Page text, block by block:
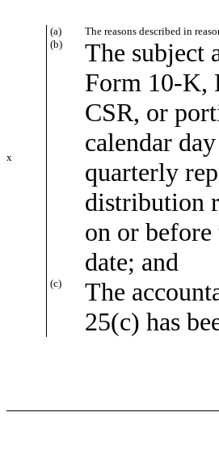
(a) The reasons described in
x
(b)
The subject
Form 10-K,
CSR, or
calendar
quarterly
distribution
on or
date; and
(c)
The
25(c) has